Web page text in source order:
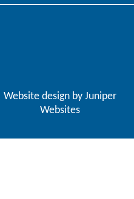
Website design byJuniper
Websites